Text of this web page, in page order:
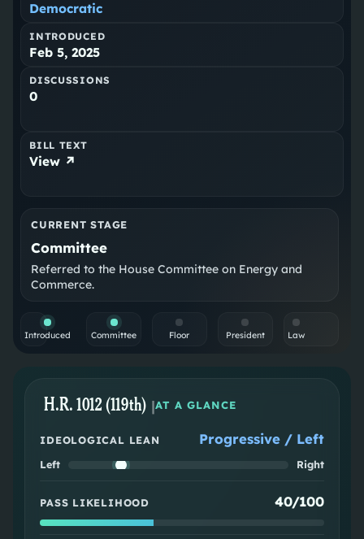
Democratic
INTRODUCED
Feb 5, 2025
DISCUSSIONS
0
BILL TEXT
View ↗
CURRENT STAGE
Committee
Referred to the House Committee on Energy and
Commerce.
Introduced Committee Floor President Law
H.R. 1012 (119th) |AT A GLANCE
IDEOLOGICAL LEAN Progressive / Left
Left Right
PASS LIKELIHOOD 40/100